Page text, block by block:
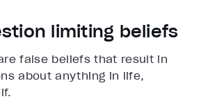
limiting beliefs
false beliefs that result in
about anything in life,